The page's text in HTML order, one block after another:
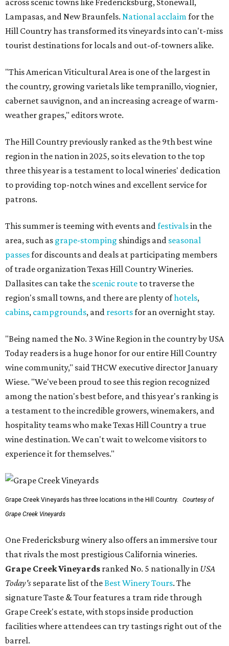
Lampasas, and New Braunfels. National acclaim for the
Hill Country has transformed its vineyards into can't-miss
tourist destinations for locals and out-of-towners alike.
"This American Viticultural Area is one of the largest in
the country, growing varietals like tempranillo, viognier,
cabernet sauvignon, and an increasing acreage of warm-
weather grapes," editors wrote.
The Hill Country previously ranked as the 9th best wine
region in the nation in 2025, so its elevation to the top
three this year is a testament to local wineries' dedication
to providing top-notch wines and excellent service for
patrons.
This summer is teeming with events and festivalsin the
area, such as grape-stomping shindigs and seasonal
passesfor discounts and deals at participating members
of trade organization Texas Hill Country Wineries.
Dallasites can take the scenic route to traverse the
region's small towns, and there are plenty ofhotels,
cabins, campgrounds, and resortsfor an overnight stay.
"Being named the No. 3 Wine Region in the country by USA
Today readers is a huge honor for our entire Hill Country
wine community," said THCW executive director January
Wiese. "We've been proud to see this region recognized
among the nation's best before, and this year's ranking is
a testament to the incredible growers, winemakers, and
hospitality teams who make Texas Hill Country a true
wine destination. We can't wait to welcome visitors to
experience it for themselves."
Grape Creek Vineyards has three locations in the Hill Country.
Courtesy of
Grape Creek Vineyards
One Fredericksburg winery also offers an immersive tour
that rivals the most prestigious California wineries.
Grape Creek Vineyards ranked No. 5 nationally in USA
Today's separate list of theBest Winery Tours. The
signature Taste & Tour features a tram ride through
Grape Creek's estate, with stops inside production
facilities where attendees can try tastings right out of the
barrel.